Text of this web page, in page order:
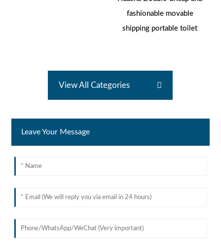
fashionable movable
shipping portable toilet
View All Categories
Leave Your Message